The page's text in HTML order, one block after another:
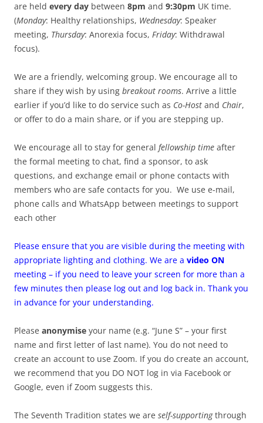
are held every day between 8pm and 9:30pm UK time.
(Monday: Healthy relationships, Wednesday: Speaker
meeting, Thursday: Anorexia focus, Friday: Withdrawal
focus).
We are a friendly, welcoming group. We encourage all to
share if they wish by using breakout rooms. Arrive a little
earlier if you’d like to do service such as Co-Host and Chair,
or offer to do a main share, or if you are stepping up.
We encourage all to stay for general fellowship time after
the formal meeting to chat, find a sponsor, to ask
questions, and exchange email or phone contacts with
members who are safe contacts for you. We use e-mail,
phone calls and WhatsApp between meetings to support
each other
Please ensure that you are visible during the meeting with
appropriate lighting and clothing. We are a video ON
meeting – if you need to leave your screen for more than a
few minutes then please log out and log back in. Thank you
in advance for your understanding.
Please anonymise your name (e.g. “June S” – your first
name and first letter of last name). You do not need to
create an account to use Zoom. If you do create an account,
we recommend that you DO NOT log in via Facebook or
Google, even if Zoom suggests this.
The Seventh Tradition states we are self-supportingthrough